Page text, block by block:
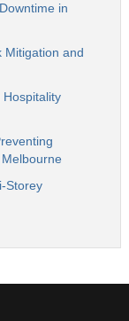
in
Mitigation and
Storey